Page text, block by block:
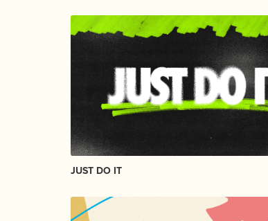
JUST DO IT